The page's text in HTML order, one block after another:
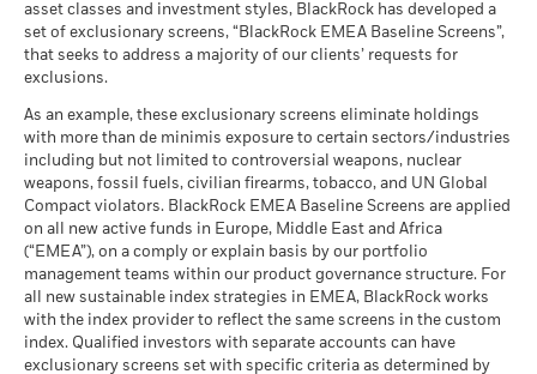
Performance is shown on a Net Asset Value (NAV) basis, with
gross income reinvested where applicable. The return of your
investment may increase or decrease as a result of currency
than that used in the past performance calculation. Source:
Blackrock
Moderate
What you might get back after costs
Average return each year
Average return each year
The stress scenario shows what you might get back in extreme
market circumstances.
as of 17-Jul-26
MSCI Weighted Average
Carbon Intensity (Tons
CO2E/$M SALES)
as of 17-Jul-26
168.62
MSCI ESG % Coverage
as of 17-Jul-26
86.18
MSCI ESG Quality Score -
Peer Percentile
as of 17-Jul-26
64.56
Funds in Peer Group 1,329
MSCI Weighted Average
Carbon Intensity % Coverage
MSCI - UN Global Compact
Violators
0.00%
MSCI - Thermal Coal
as of 30-Jun-26
MSCI - Oil Sands
as of 30-Jun-26
0.00%
Business Involvement
Coverage
98.86%
BlackRock Funds I ICAV - Prospectus (English
- Austria^Belgium^Czech
Kingdom)
BlackRock Funds I ICAV - Prospectus -
Country Supplement (English - Luxembourg)
See all documents
asset classes and investment styles, BlackRock has developed a
set of exclusionary screens, “BlackRock EMEA Baseline Screens”,
that seeks to address a majority of our clients’ requests for
exclusions.
As an example, these exclusionary screens eliminate holdings
with more than de minimis exposure to certain sectors/industries
including but not limited to controversial weapons, nuclear
weapons, fossil fuels, civilian firearms, tobacco, and UN Global
Compact violators. BlackRock EMEA Baseline Screens are applied
on all new active funds in Europe, Middle East and Africa
(“EMEA”), on a comply or explain basis by our portfolio
management teams within our product governance structure. For
all new sustainable index strategies in EMEA, BlackRock works
with the index provider to reflect the same screens in the custom
index. Qualified investors with separate accounts can have
exclusionary screens set with specific criteria as determined by